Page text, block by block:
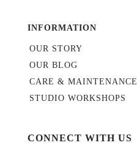
INFORMATION
OUR STORY
OUR BLOG
CARE & MAINTENANCE
STUDIO WORKSHOPS
CONNECT WITH US